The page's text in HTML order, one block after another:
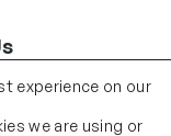
experience on our
we are using or